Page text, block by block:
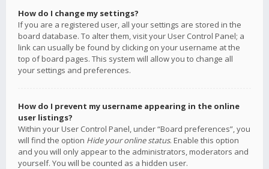
How do I change my settings?
If you are a registered user, all your settings are stored in the
board database. To alter them, visit your User Control Panel; a
link can usually be found by clicking on your username at the
top of board pages. This system will allow you to change all
your settings and preferences.
How do I prevent my username appearing in the online
user listings?
Within your User Control Panel, under “Board preferences”, you
will find the option Hide your online status. Enable this option
and you will only appear to the administrators, moderators and
yourself. You will be counted as a hidden user.